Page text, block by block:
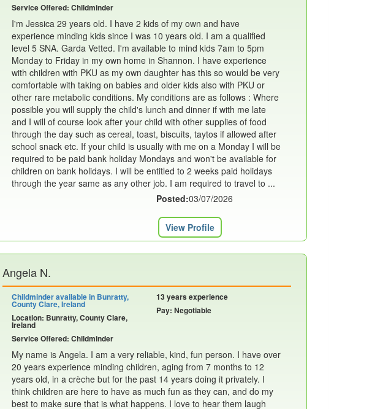
Service Offered: Childminder
I'm Jessica 29 years old. I have 2 kids of my own and have
experience minding kids since I was 10 years old. I am a qualified
level 5 SNA. Garda Vetted. I'm available to mind kids 7am to 5pm
Monday to Friday in my own home in Shannon. I have experience
with children with PKU as my own daughter has this so would be very
comfortable with taking on babies and older kids also with PKU or
other rare metabolic conditions. My conditions are as follows : Where
possible you will supply the child's lunch and dinner if with me late
and I will of course look after your child with other supplies of food
through the day such as cereal, toast, biscuits, taytos if allowed after
school snack etc. If your child is usually with me on a Monday I will be
required to be paid bank holiday Mondays and won't be available for
children on bank holidays. I will be entitled to 2 weeks paid holidays
through the year same as any other job. I am required to travel to ...
Posted:03/07/2026
View Profile
Angela N.
Childminder available in Bunratty,
County Clare, Ireland
Location: Bunratty, County Clare,
Ireland
Service Offered: Childminder
13 years experience
Pay: Negotiable
My name is Angela. I am a very reliable, kind, fun person. I have over
20 years experience minding children, aging from 7 months to 12
years old, in a crèche but for the past 14 years doing it privately. I
think children are here to have as much fun as they can, and do my
best to make sure that is what happens. I love to hear them laugh